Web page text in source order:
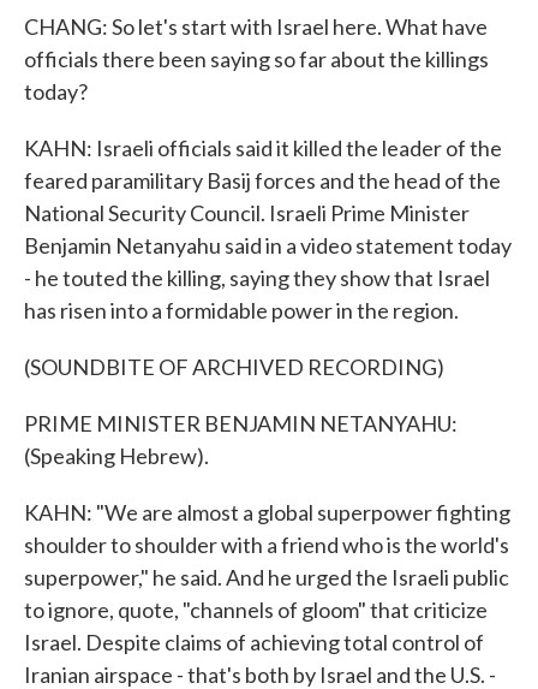
CHANG: So let's start with Israel here. What have
officials there been saying so far about the killings
today?
KAHN: Israeli officials said it killed the leader of the
feared paramilitary Basij forces and the head of the
National Security Council. Israeli Prime Minister
Benjamin Netanyahu said in a video statement today
- he touted the killing, saying they show that Israel
has risen into a formidable power in the region.
(SOUNDBITE OF ARCHIVED RECORDING)
PRIME MINISTER BENJAMIN NETANYAHU:
(Speaking Hebrew).
KAHN: "We are almost a global superpower fighting
shoulder to shoulder with a friend who is the world's
superpower," he said. And he urged the Israeli public
to ignore, quote, "channels of gloom" that criticize
Israel. Despite claims of achieving total control of
Iranian airspace - that's both by Israel and the U.S. -